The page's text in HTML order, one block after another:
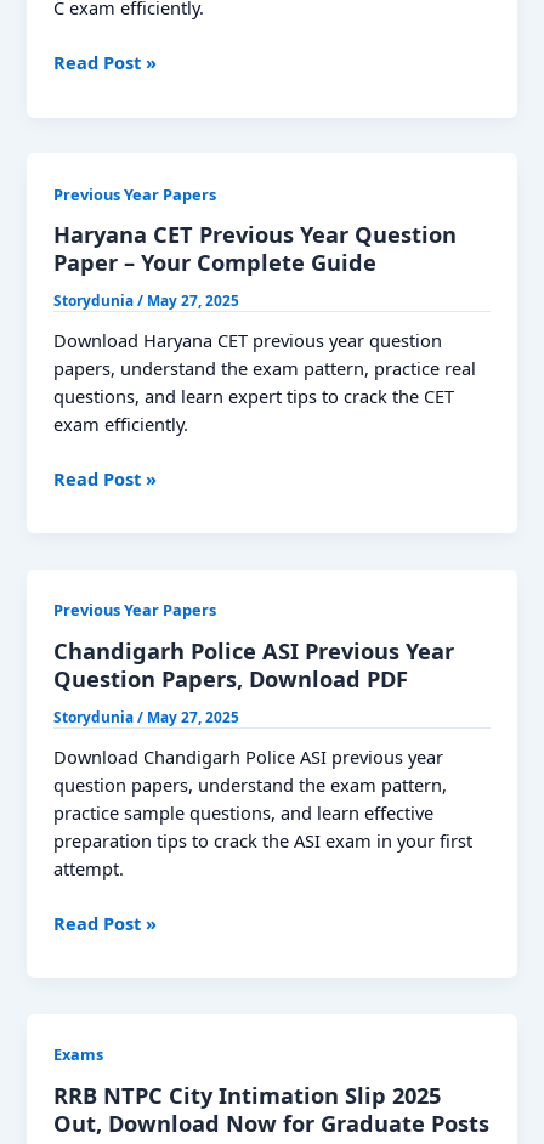
C exam efficiently.
MPSC
Question
Papers:
Download
PDF
Read Post »
Previous Year Papers
Haryana CET Previous Year Question
Paper – Your Complete Guide
Storydunia/ May 27, 2025
Download Haryana CET previous year question
papers, understand the exam pattern, practice real
questions, and learn expert tips to crack the CET
exam efficiently.
Haryana
Paper
–
Your
Guide
Read Post »
Previous Year Papers
Chandigarh Police ASI Previous Year
Question Papers, Download PDF
Storydunia/ May 27, 2025
Download Chandigarh Police ASI previous year
question papers, understand the exam pattern,
practice sample questions, and learn effective
preparation tips to crack the ASI exam in your first
attempt.
Chandigarh
Question
Papers,
Download
Read Post »
Exams
RRB NTPC City Intimation Slip 2025
Out, Download Now for Graduate Posts